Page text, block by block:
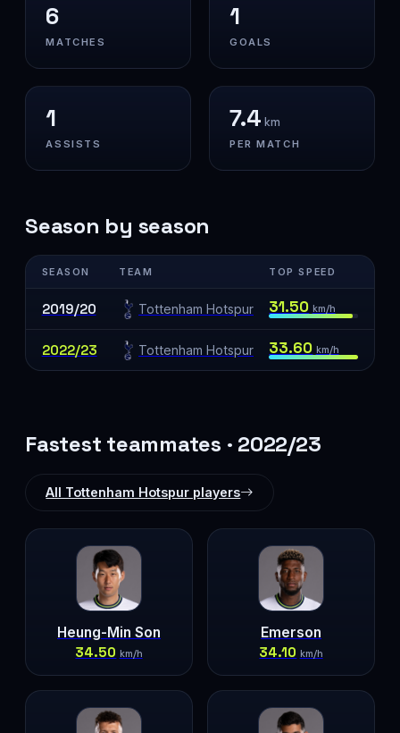
6
MATCHES
1
GOALS
1
ASSISTS
7.4 km
PER MATCH
Season by season
SEASON TEAM TOP SPEED
2019/20 Tottenham Hotspur 31.50 km/h
2022/23 Tottenham Hotspur 33.60 km/h
Fastest teammates · 2022/23
All Tottenham Hotspur players
Heung-Min Son
34.50 km/h
Emerson
34.10 km/h